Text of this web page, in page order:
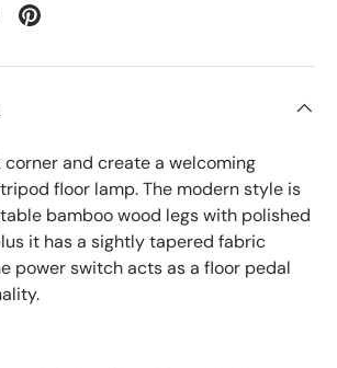
and create a welcoming
floor lamp. The modern style is
bamboo wood legs with polished
it has a sightly tapered fabric
power switch acts as a floor pedal